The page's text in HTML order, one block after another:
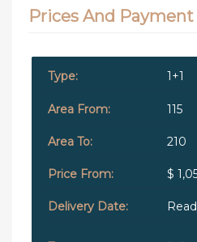
Prices And
1+1
115
210
$